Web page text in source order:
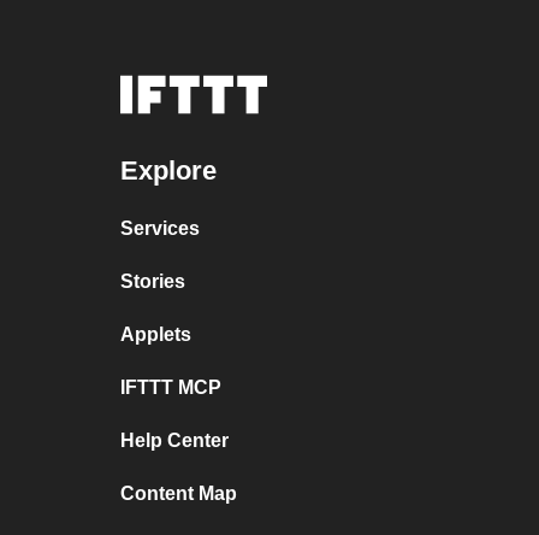
Explore
Services
Stories
Applets
IFTTT MCP
Help Center
Content Map